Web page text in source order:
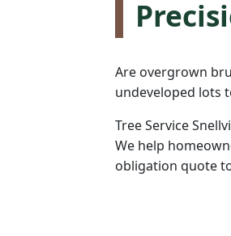
Are overgrown
undeveloped lots
Tree Service
We help
obligation quote